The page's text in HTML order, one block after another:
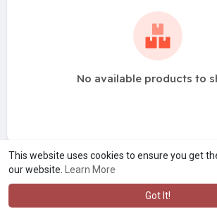
This website uses cookies to ensure you get
our website.
Learn More
Got It!
No available products to